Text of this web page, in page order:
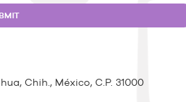
Chih., México, C.P. 31000